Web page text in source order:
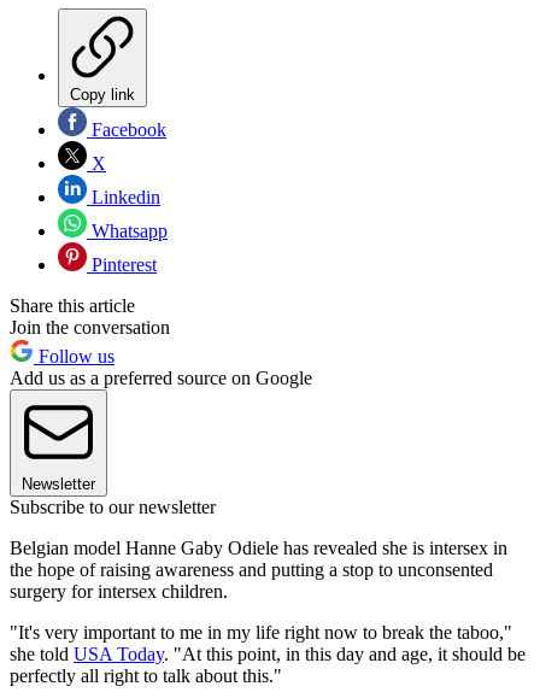
Copy link
Facebook
X
Linkedin
Whatsapp
Pinterest
Share this article
Join the conversation
Follow us
Add us as a preferred source on Google
Newsletter
Subscribe to our newsletter
Belgian model Hanne Gaby Odiele has revealed she is intersex in
the hope of raising awareness and putting a stop to unconsented
surgery for intersex children.
"It's very important to me in my life right now to break the taboo,"
she told USA Today. "At this point, in this day and age, it should be
perfectly all right to talk about this."